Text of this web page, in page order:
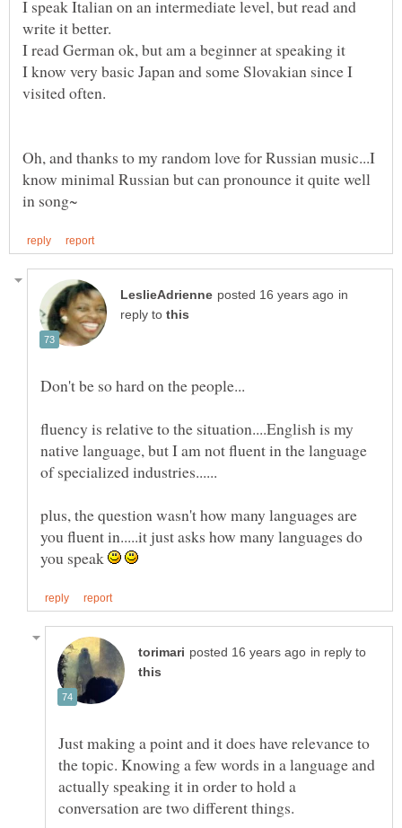
I speak Italian on an intermediate level, but read and
I know very basic Japan and some Slovakian since I
Oh, and thanks to my random love for Russian music...I
know minimal Russian but can pronounce it quite well
in
reply to
fluency is relative to the situation....English is my
native language, but I am not fluent in the language
plus, the question wasn't how many languages are
you fluent in.....it just asks how many languages do
you speak
in reply to
Just making a point and it does have relevance to
the topic. Knowing a few words in a language and
actually speaking it in order to hold a